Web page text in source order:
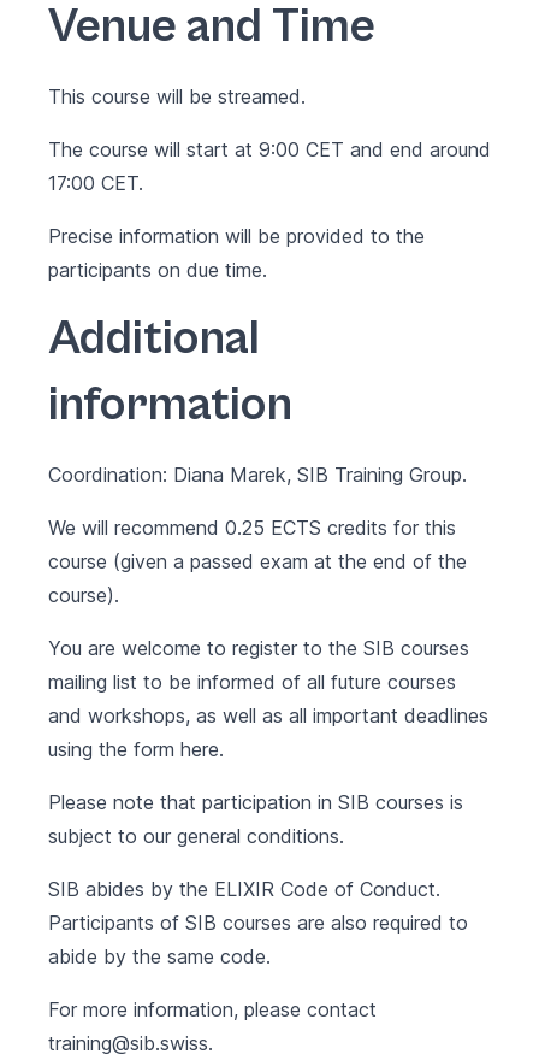
Venue and Time
This course will be streamed.
The course will start at 9:00 CET and end around
17:00 CET.
Precise information will be provided to the
participants on due time.
Additional
information
Coordination: Diana Marek, SIB Training Group.
We will recommend 0.25 ECTS credits for this
course (given a passed exam at the end of the
course).
You are welcome to register to the SIB courses
mailing list to be informed of all future courses
and workshops, as well as all important deadlines
using the form here.
Please note that participation in SIB courses is
subject to our general conditions.
SIB abides by the ELIXIR Code of Conduct.
Participants of SIB courses are also required to
abide by the same code.
For more information, please contact
training@sib.swiss.